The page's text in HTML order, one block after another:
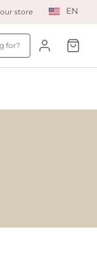
store EN
for?